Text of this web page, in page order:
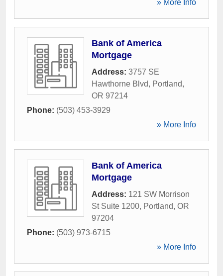
» More Info
Bank of America
Mortgage
Address: 3757 SE
Hawthorne Blvd, Portland,
OR 97214
Phone: (503) 453-3929
» More Info
Bank of America
Mortgage
Address: 121 SW Morrison
St Suite 1200, Portland, OR
97204
Phone: (503) 973-6715
» More Info